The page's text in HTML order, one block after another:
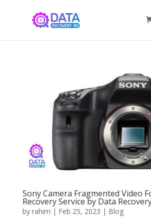
Sony Camera Fragmented Video
Recovery Service by Data
by rahim | Feb 25, 2023 | Blog